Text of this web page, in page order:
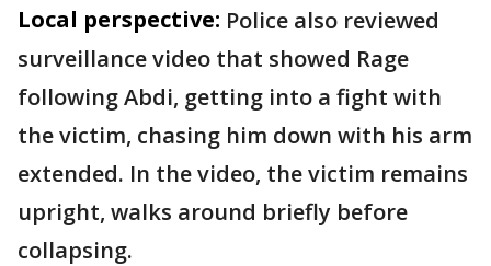
Local perspective: Police also reviewed
surveillance video that showed Rage
following Abdi, getting into a fight with
the victim, chasing him down with his arm
extended. In the video, the victim remains
upright, walks around briefly before
collapsing.